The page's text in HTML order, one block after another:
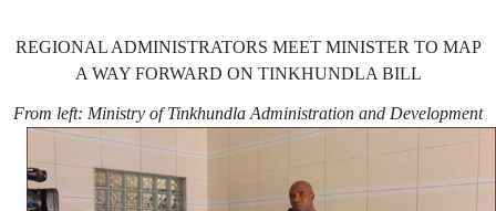
REGIONAL ADMINISTRATORS MEET MINISTER TO MAP
A WAY FORWARD ON TINKHUNDLA BILL
From left: Ministry of Tinkhundla Administration and Development